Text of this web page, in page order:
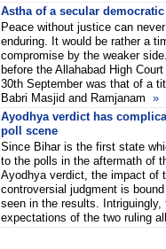
Astha of a secular
Peace without justice can
enduring. It would be rather a
compromise by the weaker
before the Allahabad High
30th September was that of a
Babri Masjid and Ramjanam »
Ayodhya verdict has
poll scene
Since Bihar is the first state
to the polls in the aftermath of
Ayodhya verdict, the impact of
controversial judgment is
seen in the results. Intriguingly,
expectations of the two ruling